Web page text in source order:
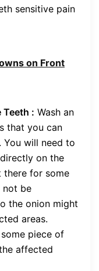
sensitive pain
on Front
Teeth : Wash an
that you can
will need to
on the
there for some
not be
the onion might
areas.
piece of
affected